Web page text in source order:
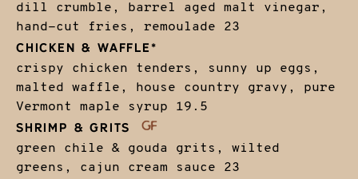
dill crumble, barrel aged malt vinegar,
hand-cut fries, remoulade
23
CHICKEN & WAFFLE*
crispy chicken tenders, sunny up eggs,
malted waffle, house country gravy, pure
Vermont maple syrup
19.5
SHRIMP & GRITS
green chile & gouda grits, wilted
greens, cajun cream sauce
23